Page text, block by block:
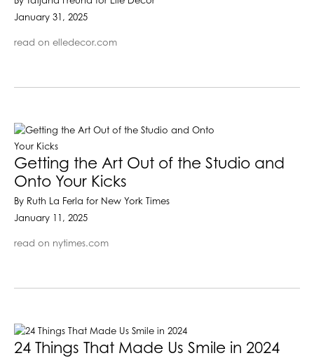
January 31, 2025
read on elledecor.com
Getting the Art Out of the Studio and
Onto Your Kicks
By Ruth La Ferla for New York Times
January 11, 2025
read on nytimes.com
24 Things That Made Us Smile in 2024